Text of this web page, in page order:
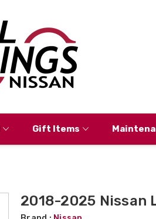
Gift Items
2018-2025 Nissan